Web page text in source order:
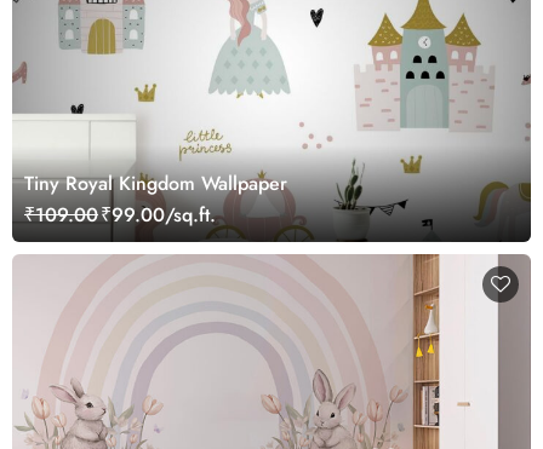
Tiny Royal Kingdom Wallpaper
₹109.00₹99.00/sq.ft.